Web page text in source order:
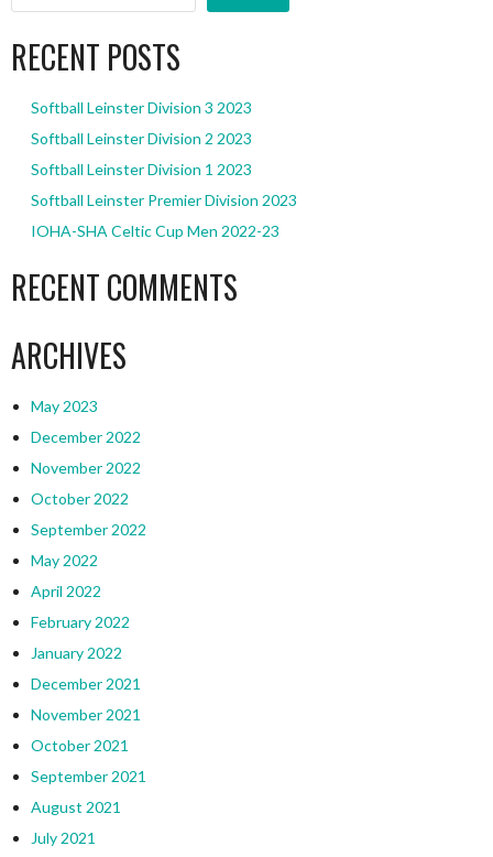
RECENT POSTS
Softball Leinster Division 3 2023
Softball Leinster Division 2 2023
Softball Leinster Division 1 2023
Softball Leinster Premier Division 2023
IOHA-SHA Celtic Cup Men 2022-23
RECENT COMMENTS
ARCHIVES
May 2023
December 2022
November 2022
October 2022
September 2022
May 2022
April 2022
February 2022
January 2022
December 2021
November 2021
October 2021
September 2021
August 2021
July 2021